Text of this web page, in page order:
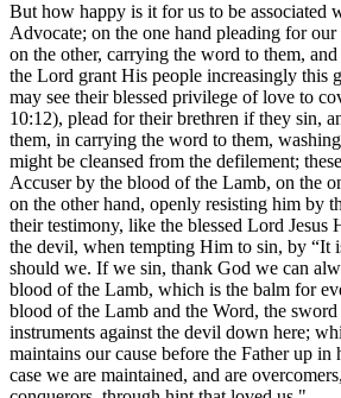
But how happy is it for us to be associated
Advocate; on the one hand pleading for
on the other, carrying the word to them,
the Lord grant His people increasingly this
may see their blessed privilege of love to
10:12), plead for their brethren if they sin,
them, in carrying the word to them,
might be cleansed from the defilement;
Accuser by the blood of the Lamb, on the
on the other hand, openly resisting him by
their testimony, like the blessed Lord Jesus
the devil, when tempting Him to sin, by “It
should we. If we sin, thank God we can
blood of the Lamb, which is the balm for
blood of the Lamb and the Word, the
instruments against the devil down here;
maintains our cause before the Father up in
case we are maintained, and are